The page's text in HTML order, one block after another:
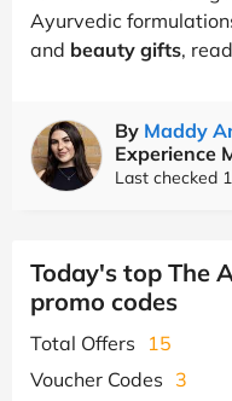
Ayurvedic
and beauty gifts,
By Maddy
Experience
Last checked
Today's top The
promo codes
Total Offers
15
Voucher Codes 3